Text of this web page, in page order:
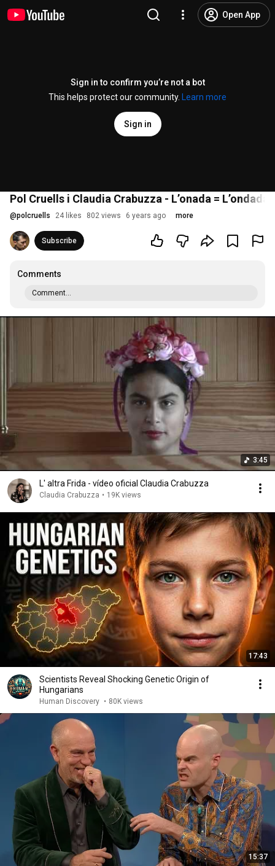
Open App
Sign in to confirm you’re not a bot
This helps protect our community.
Learn more
Sign in
Pol Cruells i Claudia Crabuzza - L’onada = L’ondada
@polcruells 24 likes 802 views 6 years ago more
Subscribe
Comments
Comment...
3:45
L' altra Frida - vídeo oficial Claudia Crabuzza
Claudia Crabuzza • 19K views
17:43
Scientists Reveal Shocking Genetic Origin of
Hungarians
Human Discovery • 80K views
15:37